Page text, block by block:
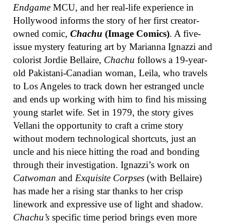
Endgame MCU, and her real-life experience in
Hollywood informs the story of her first creator-
owned comic, Chachu (Image Comics). A five-
issue mystery featuring art by Marianna Ignazzi and
colorist Jordie Bellaire, Chachu follows a 19-year-
old Pakistani-Canadian woman, Leila, who travels
to Los Angeles to track down her estranged uncle
and ends up working with him to find his missing
young starlet wife. Set in 1979, the story gives
Vellani the opportunity to craft a crime story
without modern technological shortcuts, just an
uncle and his niece hitting the road and bonding
through their investigation. Ignazzi’s work on
Catwoman and Exquisite Corpses (with Bellaire)
has made her a rising star thanks to her crisp
linework and expressive use of light and shadow.
Chachu’s specific time period brings even more